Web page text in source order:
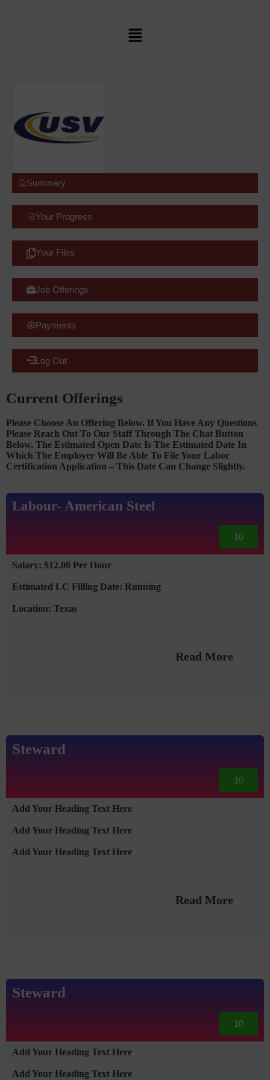
Summary
Your Progress
Your Files
Job Offerings
Payments
Log Out
Current Offerings
Please Choose An Offering Below. If You Have Any Questions
Please Reach Out To Our Staff Through The Chat Button
Below. The Estimated Open Date Is The Estimated Date In
Which The Employer Will Be Able To File Your Labor
Certification Application – This Date Can Change Slightly.
Labour- American Steel
10
Salary: $12.00 Per Hour
Estimated LC Filling Date: Running
Location: Texas
Read More
Steward
10
Add Your Heading Text Here
Add Your Heading Text Here
Add Your Heading Text Here
Read More
Steward
10
Add Your Heading Text Here
Add Your Heading Text Here